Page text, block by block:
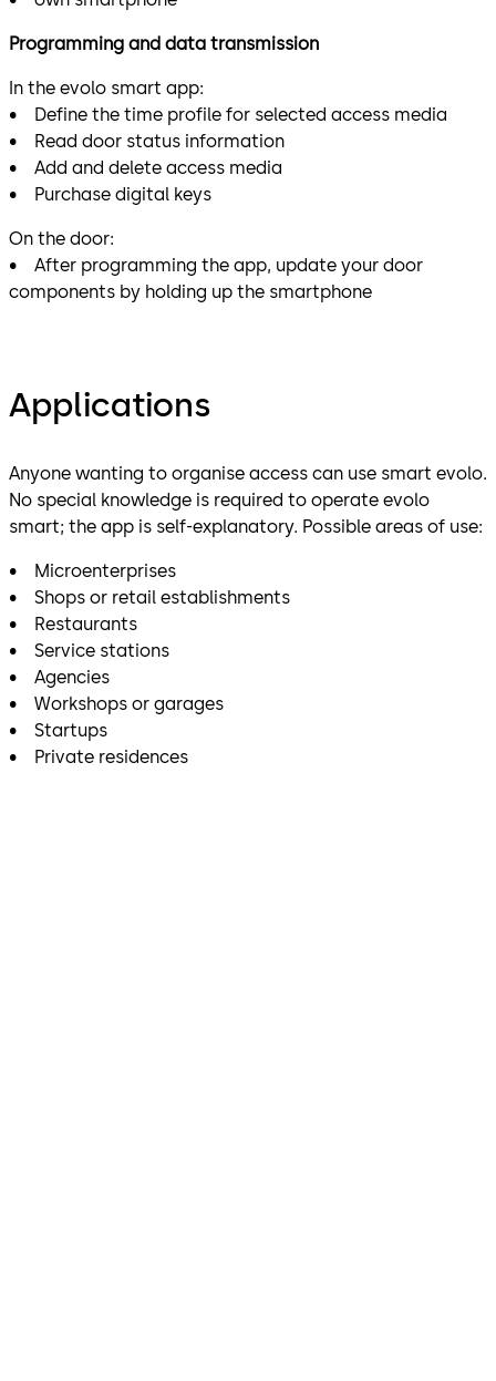
Programming and data transmission
In the evolo smart app:
• Define the time profile for selected access media
• Read door status information
• Add and delete access media
• Purchase digital keys
On the door:
• After programming the app, update your door
components by holding up the smartphone
Applications
Anyone wanting to organise access can use smart evolo.
No special knowledge is required to operate evolo
smart; the app is self-explanatory. Possible areas of use:
• Microenterprises
• Shops or retail establishments
• Restaurants
• Service stations
• Agencies
• Workshops or garages
• Startups
• Private residences